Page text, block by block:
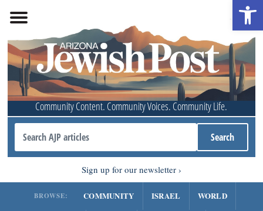
Community Content. Community Voices. Community Life.
Sign up for our newsletter
BROWSE: COMMUNITY ISRAEL WORLD